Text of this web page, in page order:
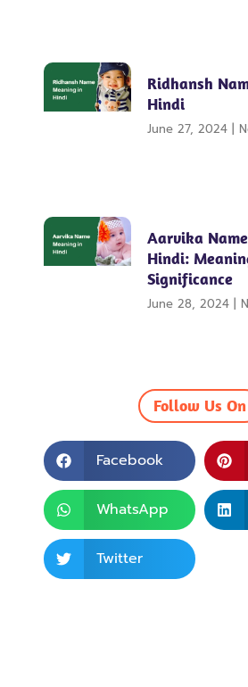
Ridhansh
Hindi
June 27, 2024
Aarvika
Hindi:
Significance
June 28, 2024
Follow Us On
Facebook
WhatsApp
Twitter